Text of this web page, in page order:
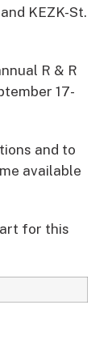
KEZK-St.
R & R
17-
and to
available
for this